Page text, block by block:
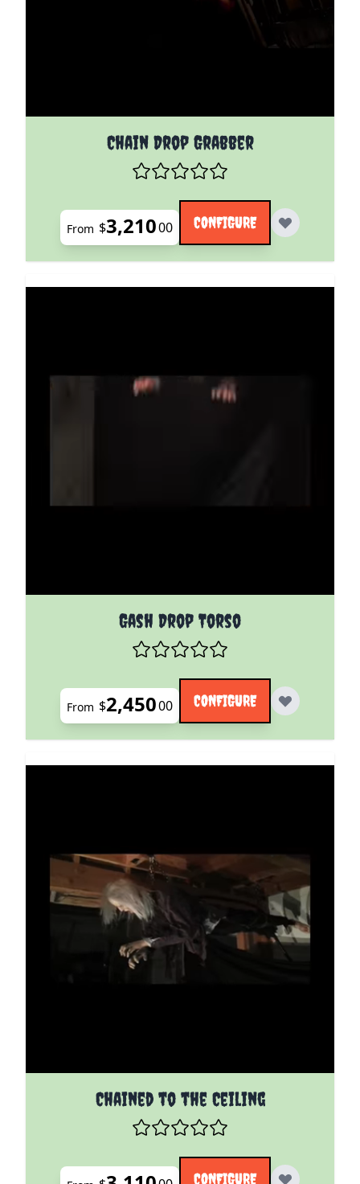
Chain Drop Grabber
The price depends on the options chosen on the
From $3,21000 CONFIGURE
Gash Drop Torso
The price depends on the options chosen on the
From $2,45000 CONFIGURE
Chained to the Ceiling
The price depends on the options chosen on the
CONFIGURE